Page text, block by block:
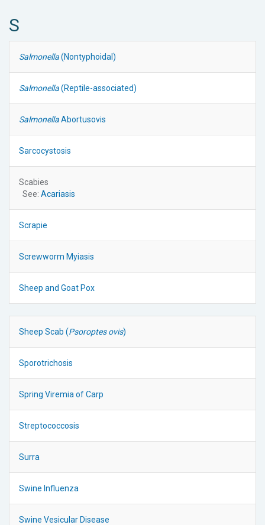
S
Salmonella(Nontyphoidal)
Salmonella(Reptile-associated)
SalmonellaAbortusovis
Sarcocystosis
Scabies
See: Acariasis
Scrapie
Screwworm Myiasis
Sheep and Goat Pox
Sheep Scab (Psoroptes ovis)
Sporotrichosis
Spring Viremia of Carp
Streptococcosis
Surra
Swine Influenza
Swine Vesicular Disease